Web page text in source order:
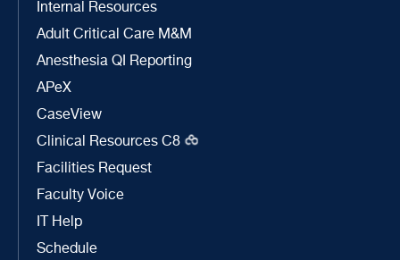
Internal Resources
Adult Critical Care M&M
Anesthesia QI Reporting
APeX
CaseView
Clinical Resources C8
Facilities Request
Faculty Voice
IT Help
Schedule